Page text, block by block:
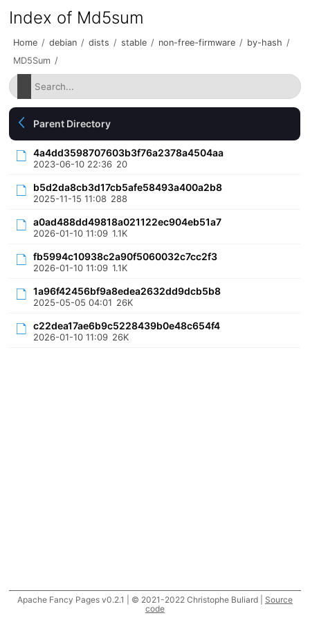
Index of Md5sum
Home / debian / dists / stable / non-free-firmware / by-hash /
MD5Sum /
Parent Directory
4a4dd3598707603b3f76a2378a4504aa
2023-06-10 22:36 20
b5d2da8cb3d17cb5afe58493a400a2b8
2025-11-15 11:08 288
a0ad488dd49818a021122ec904eb51a7
2026-01-10 11:09 1.1K
fb5994c10938c2a90f5060032c7cc2f3
2026-01-10 11:09 1.1K
1a96f42456bf9a8edea2632dd9dcb5b8
2025-05-05 04:01 26K
c22dea17ae6b9c5228439b0e48c654f4
2026-01-10 11:09 26K
Apache Fancy Pages v0.2.1 | © 2021-2022 Christophe Buliard | Source
code